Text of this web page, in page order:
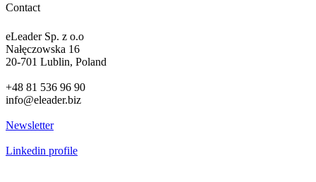
Contact
eLeader Sp. z o.o
Nałęczowska 16
20-701 Lublin, Poland
+48 81 536 96 90
info@eleader.biz
Newsletter
Linkedin profile